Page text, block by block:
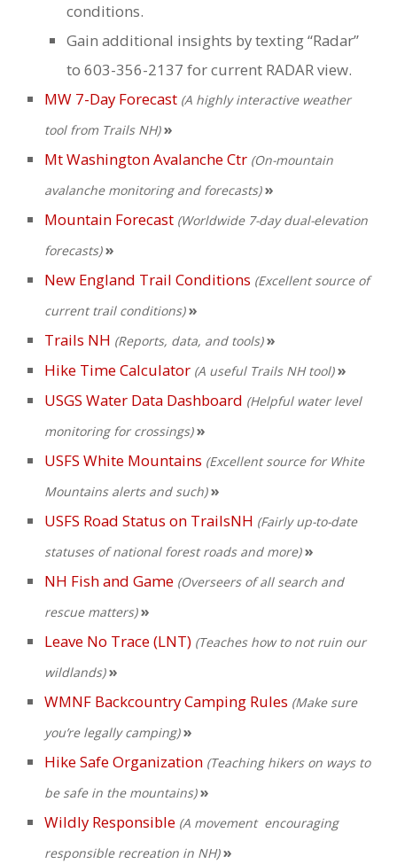
conditions.
Gain additional insights by texting “Radar”
to 603-356-2137 for current RADAR view.
MW 7-Day Forecast (A highly interactive weather
tool from Trails NH) »
Mt Washington Avalanche Ctr (On-mountain
avalanche monitoring and forecasts) »
Mountain Forecast (Worldwide 7-day dual-elevation
forecasts) »
New England Trail Conditions (Excellent source of
current trail conditions) »
Trails NH (Reports, data, and tools) »
Hike Time Calculator (A useful Trails NH tool) »
USGS Water Data Dashboard (Helpful water level
monitoring for crossings)»
USFS White Mountains (Excellent source for White
Mountains alerts and such) »
USFS Road Status on TrailsNH (Fairly up-to-date
statuses of national forest roads and more) »
NH Fish and Game (Overseers of all search and
rescue matters) »
Leave No Trace (LNT) (Teaches how to not ruin our
wildlands) »
WMNF Backcountry Camping Rules (Make sure
you’re legally camping) »
Hike Safe Organization (Teaching hikers on ways to
be safe in the mountains) »
Wildly Responsible (A movement encouraging
responsible recreation in NH) »